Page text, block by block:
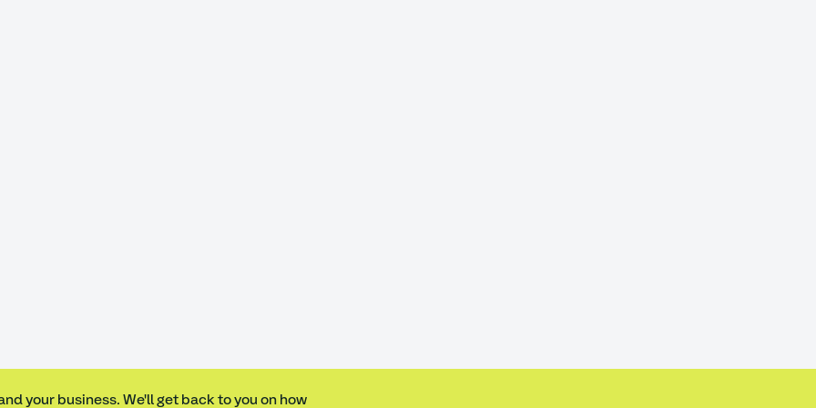
your business. We'll get back to you on how